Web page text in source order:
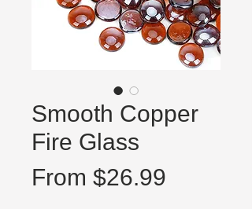
Smooth Copper
Fire Glass
From $26.99